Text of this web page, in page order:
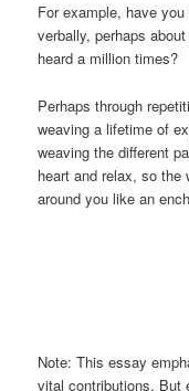
For example, have
verbally, perhaps
heard a million times?
Perhaps through
weaving a lifetime of
weaving the different
heart and relax, so the
around you like an
Note: This essay
vital contributions. But